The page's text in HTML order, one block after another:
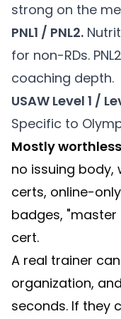
strong on the
PNL1 / PNL2.
for non-RDs.
coaching depth.
USAW Level 1 /
Specific to
Mostly
no issuing body,
certs, online-
badges,
cert.
A real trainer
organization,
seconds. If they